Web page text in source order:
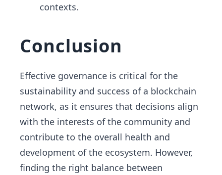
contexts.
Conclusion
Effective governance is critical for the
sustainability and success of a blockchain
network, as it ensures that decisions align
with the interests of the community and
contribute to the overall health and
development of the ecosystem. However,
finding the right balance between